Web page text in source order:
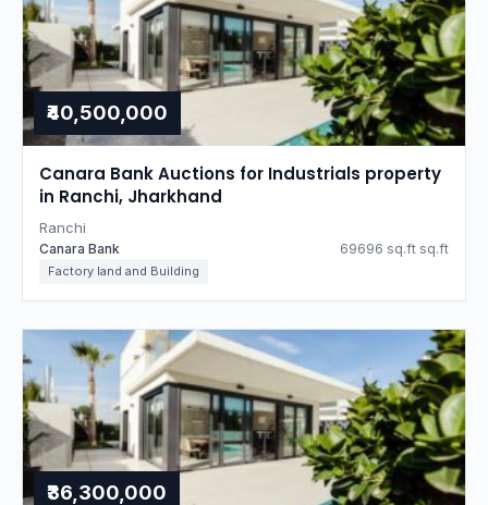
₹40,500,000
Canara Bank Auctions for Industrials property
in Ranchi, Jharkhand
Ranchi
Canara Bank 69696 sq.ft sq.ft
Factory land and Building
₹36,300,000